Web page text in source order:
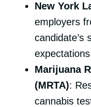
New York
employers
candidate’s
Marijuana
(MRTA):
cannabis